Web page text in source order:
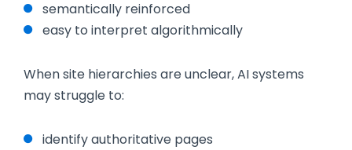
semantically reinforced
easy to interpret algorithmically
When site hierarchies are unclear, AI systems
may struggle to:
identify authoritative pages